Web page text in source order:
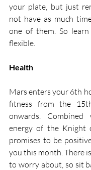
your plate, but just
not have as much
one of them. So
flexible.
Health
Mars enters your 6th
fitness from the
onwards.
energy of the Knight
promises to be
you this month. There
to worry about, so sit